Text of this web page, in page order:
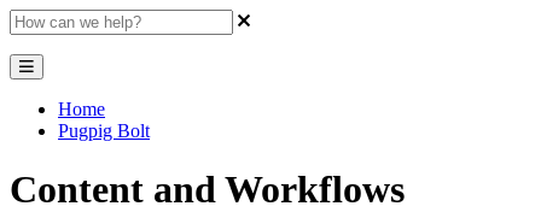
Home
Pugpig Bolt
Content and Workflows